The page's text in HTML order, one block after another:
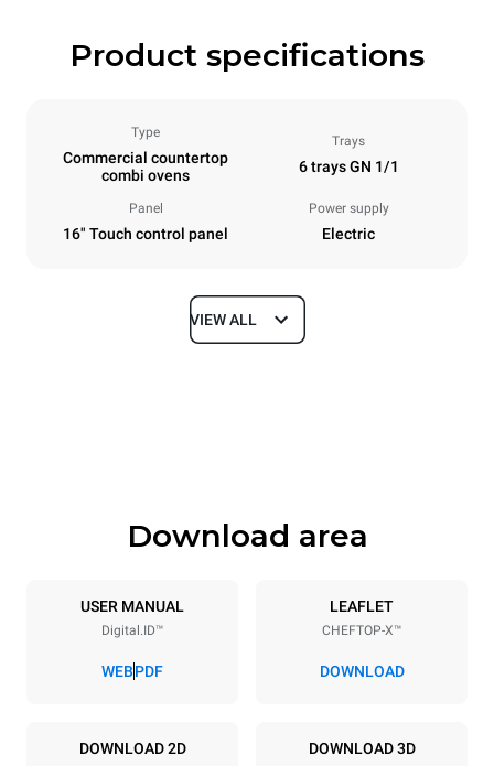
Product specifications
Type
Commercial countertop
combi ovens
Trays
6 trays GN 1/1
Panel
16" Touch control panel
Power supply
Electric
Dimensions
Trays specifications
6 GN 1/1
Distance between trays
VIEW ALL
Download area
USER MANUAL
Digital.ID™
WEBPDF
LEAFLET
CHEFTOP-X™
DOWNLOAD
DOWNLOAD 2D DOWNLOAD 3D